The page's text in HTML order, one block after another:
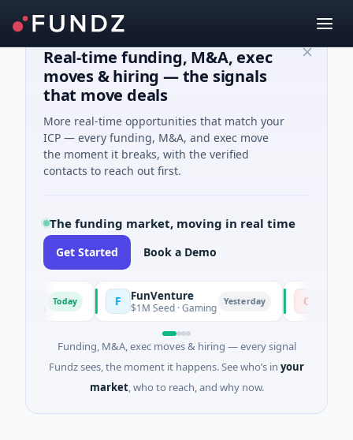
Real-time funding, M&A, exec
moves & hiring — the signals
that move deals
More real-time opportunities that match your
ICP — every funding, M&A, and exec move
the moment it breaks, with the verified
contacts to reach out first.
The funding market, moving in real time
Get Started Book a Demo
Today FunVenture
$1M Seed · Gaming Yesterday Climate
$183M
Funding, M&A, exec moves & hiring — every signal
Fundz sees, the moment it happens. See who’s in your
market, who to reach, and why now.